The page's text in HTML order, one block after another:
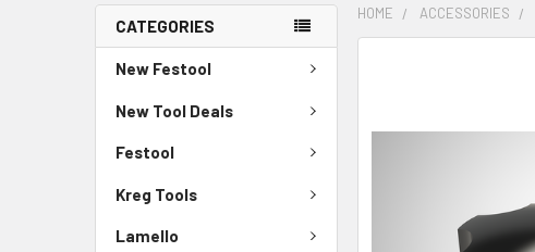
CATEGORIES
New Festool
New Tool Deals
Festool
Kreg Tools
Lamello
HOME ACCESSORIES